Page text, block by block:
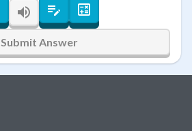
Submit Answer